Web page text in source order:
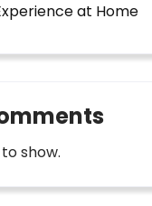
at Home
show.